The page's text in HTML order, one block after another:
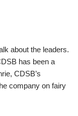
about the leaders.
has been a
CDSB’s
company on fairy